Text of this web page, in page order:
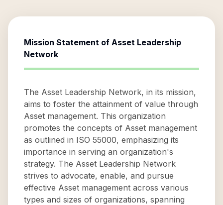
Mission Statement of Asset Leadership
Network
The Asset Leadership Network, in its mission,
aims to foster the attainment of value through
Asset management. This organization
promotes the concepts of Asset management
as outlined in ISO 55000, emphasizing its
importance in serving an organization's
strategy. The Asset Leadership Network
strives to advocate, enable, and pursue
effective Asset management across various
types and sizes of organizations, spanning